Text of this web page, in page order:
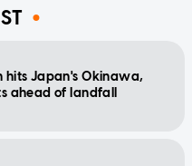
hits Japan's Okinawa,
ahead of landfall